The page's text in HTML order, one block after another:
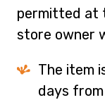
permitted at
store owner
The item
days